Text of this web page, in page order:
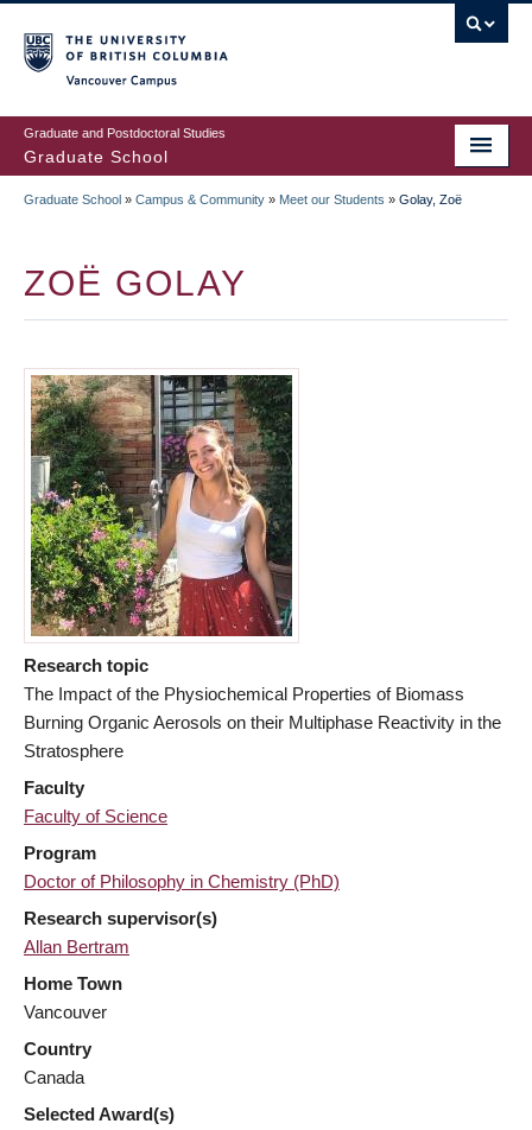
to
main
content
Graduate and Postdoctoral Studies
Graduate School
Graduate School » Campus & Community » Meet our Students » Golay, Zoë
ZOË GOLAY
Research topic
The Impact of the Physiochemical Properties of Biomass
Burning Organic Aerosols on their Multiphase Reactivity in the
Stratosphere
Faculty
Faculty of Science
Program
Doctor of Philosophy in Chemistry (PhD)
Research supervisor(s)
Allan Bertram
Home Town
Vancouver
Country
Canada
Selected Award(s)